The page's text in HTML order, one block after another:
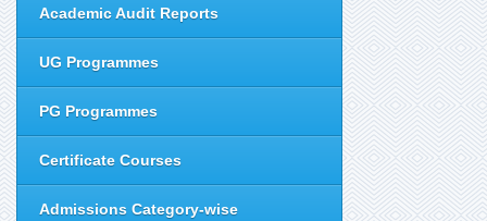
Academic Audit Reports
UG Programmes
PG Programmes
Certificate Courses
Admissions Category-wise